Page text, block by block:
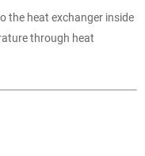
the heat exchanger inside
through heat